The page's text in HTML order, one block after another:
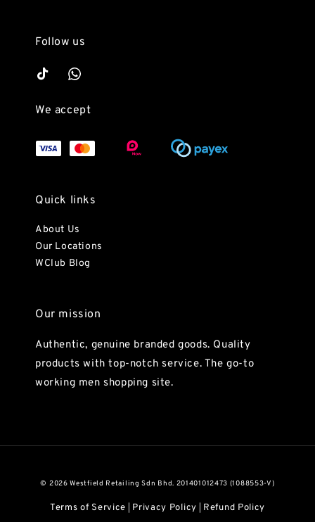
Follow us
We accept
Quick links
About Us
Our Locations
WClub Blog
Our mission
Authentic, genuine branded goods. Quality
products with top-notch service. The go-to
working men shopping site.
© 2026 Westfield Retailing Sdn Bhd. 201401012473 (1088553-V)
Terms of Service Privacy Policy Refund Policy